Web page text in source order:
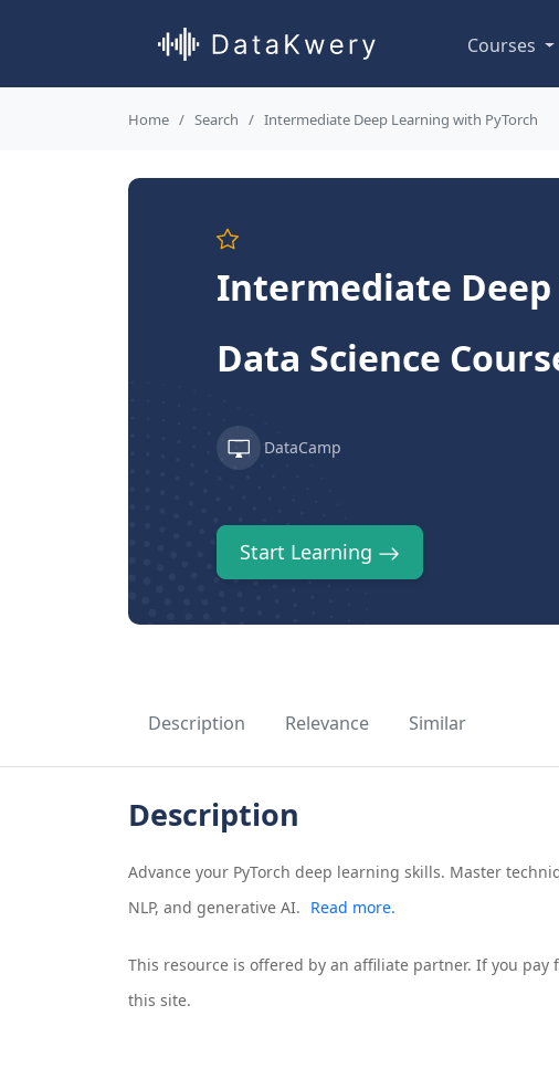
Courses
Home Search Intermediate Deep Learning with PyTorch
Intermediate
Data Science
DataCamp
Start Learning
Description Relevance Similar
Description
Advance your PyTorch deep learning skills. Master
NLP, and generative AI. Read more.
This resource is offered by an affiliate partner. If you
this site.